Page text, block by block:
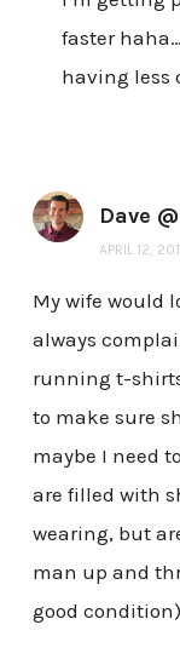
faster
having less
Dave
APRIL 12,
My wife would
always
running t-
to make sure
maybe I need
are filled with
wearing, but
man up and
good